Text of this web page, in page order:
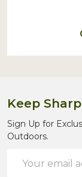
Keep
Sign Up for
Outdoors.
Address